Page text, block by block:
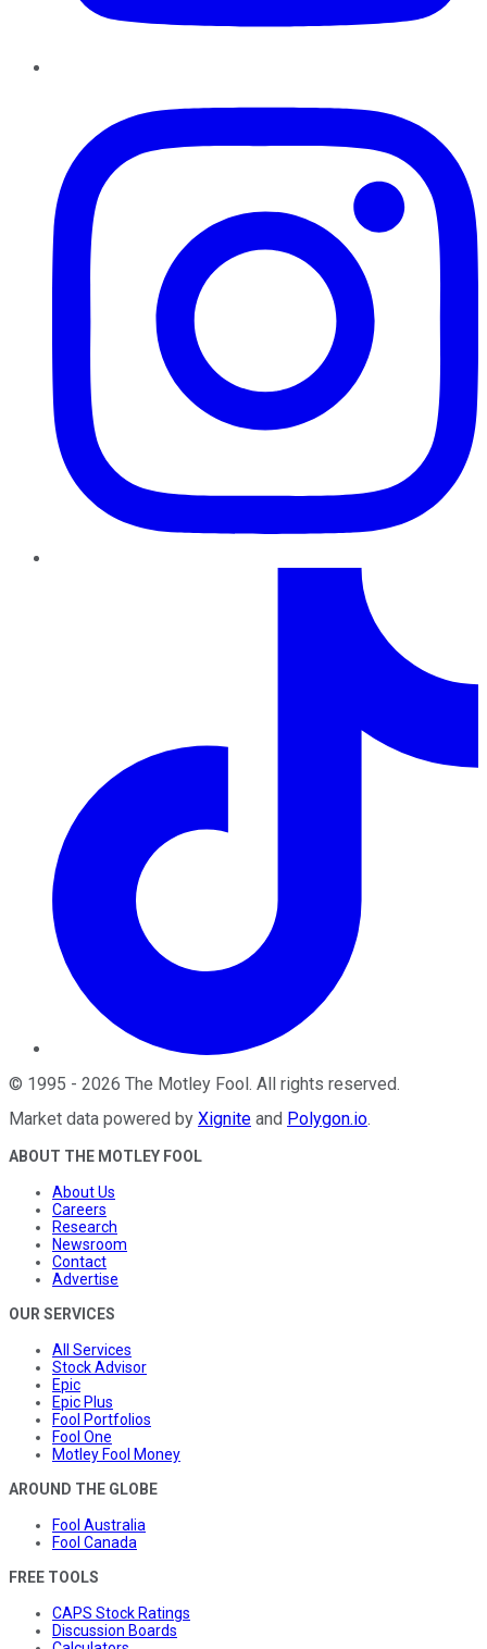
© 1995 - 2026 The Motley Fool . All rights reserved.
Market data powered by Xignite and Polygon.io.
ABOUT THE MOTLEY FOOL
About Us
Careers
Research
Newsroom
Contact
Advertise
OUR SERVICES
All Services
Stock Advisor
Epic
Epic Plus
Fool Portfolios
Fool One
Motley Fool Money
AROUND THE GLOBE
Fool Australia
Fool Canada
FREE TOOLS
CAPS Stock Ratings
Discussion Boards